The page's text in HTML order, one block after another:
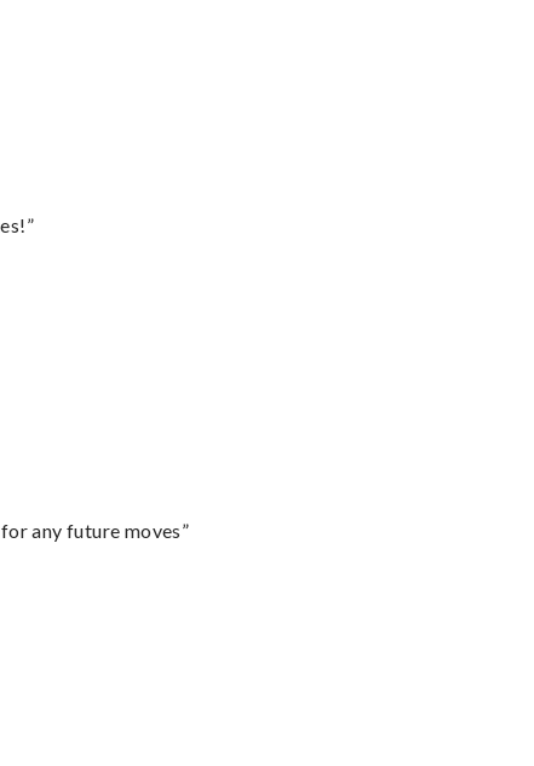
any future moves”